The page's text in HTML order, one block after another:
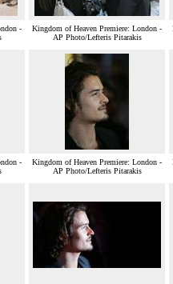
-
Kingdom of Heaven Premiere: London -
AP Photo/Lefteris Pitarakis
-
Kingdom of Heaven Premiere: London -
AP Photo/Lefteris Pitarakis